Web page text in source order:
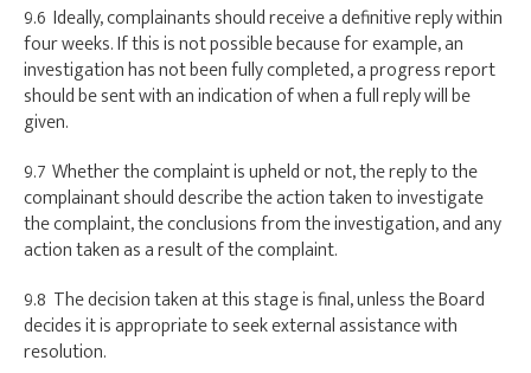
9.6 Ideally, complainants should receive a definitive reply within
four weeks. If this is not possible because for example, an
investigation has not been fully completed, a progress report
should be sent with an indication of when a full reply will be
given.
9.7 Whether the complaint is upheld or not, the reply to the
complainant should describe the action taken to investigate
the complaint, the conclusions from the investigation, and any
action taken as a result of the complaint.
9.8 The decision taken at this stage is final, unless the Board
decides it is appropriate to seek external assistance with
resolution.